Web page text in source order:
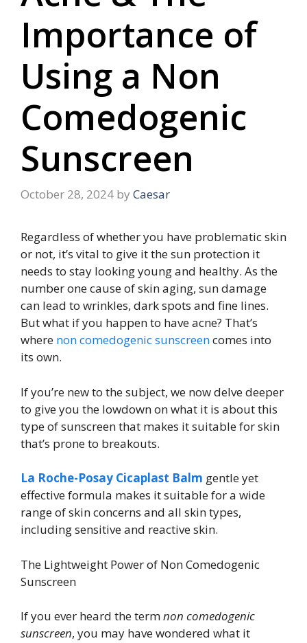
Importance of
Using a Non
Comedogenic
Sunscreen
October 28, 2024 by Caesar
Regardless of whether you have problematic skin
or not, it’s vital to give it the sun protection it
needs to stay looking young and healthy. As the
number one cause of skin aging, sun damage
can lead to wrinkles, dark spots and fine lines.
But what if you happen to have acne? That’s
where non comedogenic sunscreencomes into
its own.
If you’re new to the subject, we now delve deeper
to give you the lowdown on what it is about this
type of sunscreen that makes it suitable for skin
that’s prone to breakouts.
La Roche-Posay Cicaplast Balm gentle yet
effective formula makes it suitable for a wide
range of skin concerns and all skin types,
including sensitive and reactive skin.
The Lightweight Power of Non Comedogenic
Sunscreen
If you ever heard the termnon comedogenic
sunscreen, you may have wondered what it